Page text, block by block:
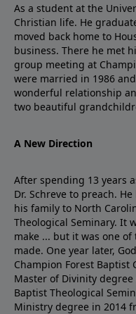
As a student at the
Christian life. He
moved back home to
business. There he met
group meeting at
were married in 1986
wonderful relationship
two beautiful
A New Direction
After spending 13 years
Dr. Schreve to preach.
his family to North
Theological Seminary. It
make ... but it was one
made. One year later,
Champion Forest Baptist
Master of Divinity
Baptist Theological
Ministry degree in 2014